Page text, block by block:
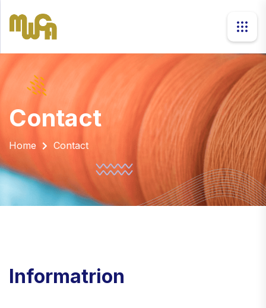
contact
Home Contact
Informatrion